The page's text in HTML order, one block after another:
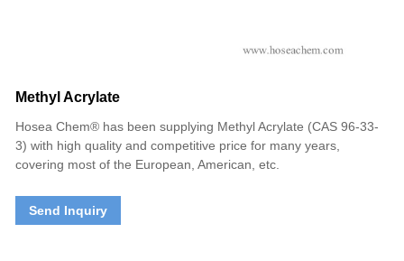
Methyl Acrylate
Hosea Chem® has been supplying Methyl Acrylate (CAS 96-33-
3) with high quality and competitive price for many years,
covering most of the European, American, etc.
Send Inquiry